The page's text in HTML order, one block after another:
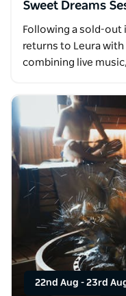
Sweet Dreams
Following a sold-out
returns to Leura with
combining live
22nd Aug - 23rd